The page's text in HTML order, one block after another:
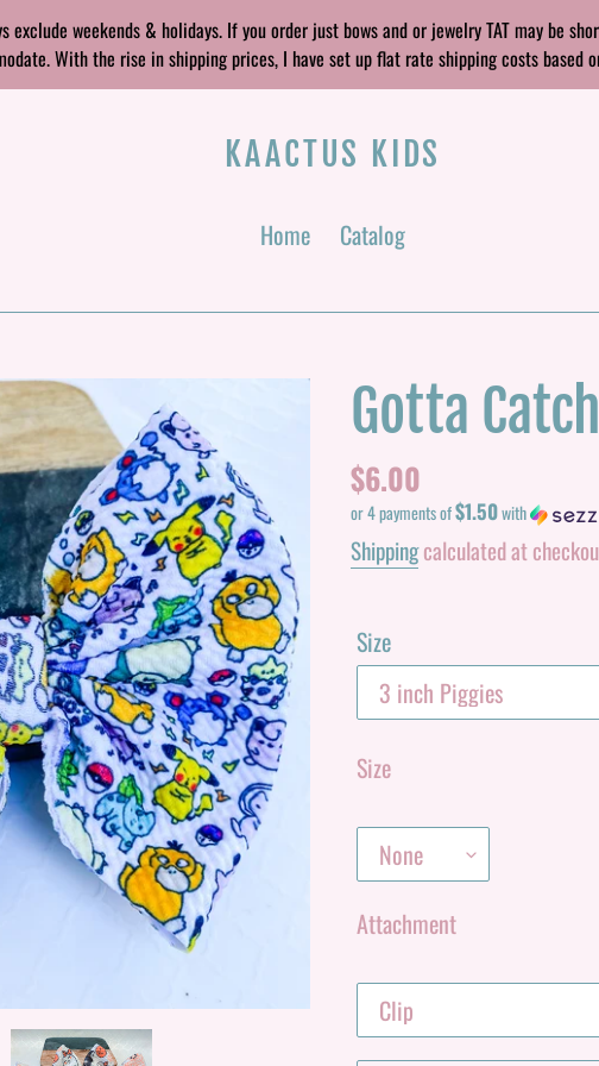
exclude weekends & holidays. If you order just bows and or jewelry TAT may be
With the rise in shipping prices, I have set up flat rate shipping costs based
KAACTUS KIDS
Home Catalog
Gotta
Regular
price
$6.00
or 4 payments of$1.50with
Shippingcalculated at
Size
Size
Attachment